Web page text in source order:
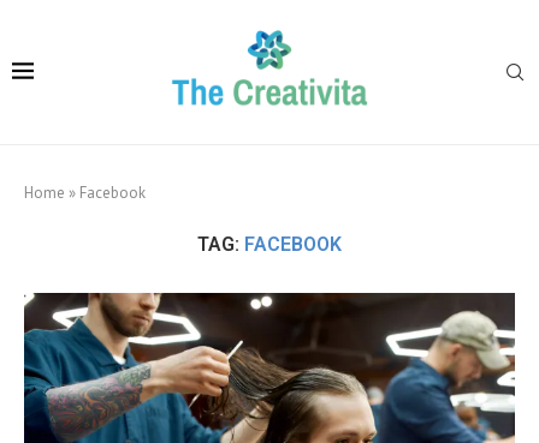
Home » Facebook
TAG: FACEBOOK